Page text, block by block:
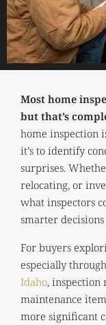
Most home
but that’s
home inspection
it’s to identify
surprises.
relocating, or
what inspectors
smarter
For buyers
especially
Idaho, inspection
maintenance
more significant